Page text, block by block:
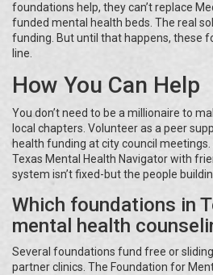
foundations help, they can’t replace
funded mental health beds. The real
funding. But until that happens, these
line.
How You Can Help
You don’t need to be a millionaire to
local chapters. Volunteer as a peer
health funding at city council
Texas Mental Health Navigator with
system isn’t fixed-but the people
Which foundations in
mental health
Several foundations fund free or
partner clinics. The Foundation for